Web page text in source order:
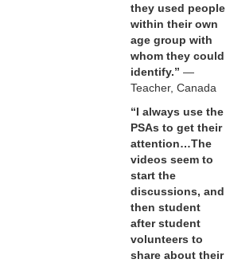
they used people
within their own
age group with
whom they could
identify.” —
Teacher, Canada
“I always use the
PSAs to get their
attention…The
videos seem to
start the
discussions, and
then student
after student
volunteers to
share about their